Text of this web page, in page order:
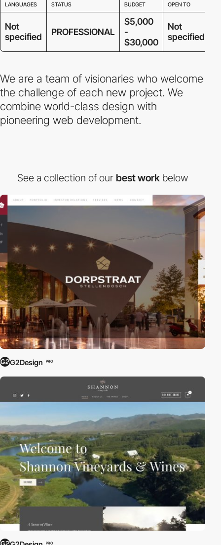
LANGUAGES STATUS BUDGET OPEN TO
Not
specified
PROFESSIONAL
$5,000
-
$30,000
Not
specified
We are a team of visionaries who welcome
the challenge of each new project. We
combine world-class design with
pioneering web development.
See a collection of our best work below
G2Design PRO
PRO